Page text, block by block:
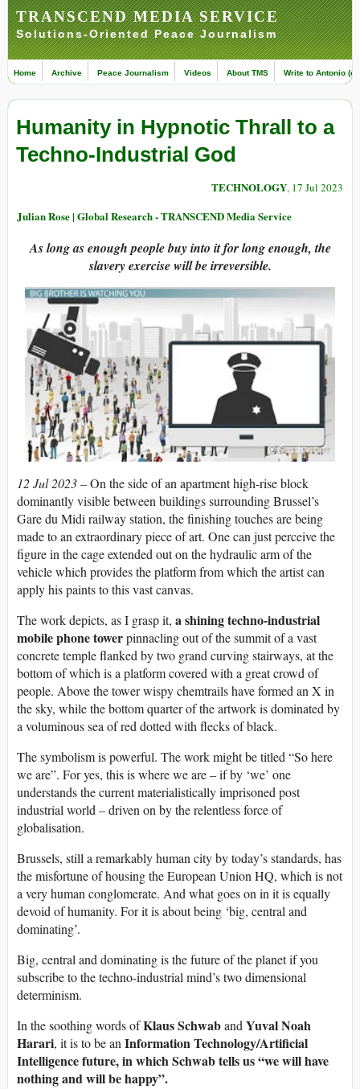
TRANSCEND MEDIA SERVICE
Solutions-Oriented Peace Journalism
Home Archive Peace Journalism Videos About TMS Write to Antonio
Humanity in Hypnotic Thrall to a
Techno-Industrial God
TECHNOLOGY, 17 Jul 2023
Julian Rose | Global Research - TRANSCEND Media Service
As long as enough people buy into it for long enough, the
slavery exercise will be irreversible.
12 Jul 2023 –On the side of an apartment high-rise block
dominantly visible between buildings surrounding Brussel’s
Gare du Midi railway station, the finishing touches are being
made to an extraordinary piece of art. One can just perceive the
figure in the cage extended out on the hydraulic arm of the
vehicle which provides the platform from which the artist can
apply his paints to this vast canvas.
The work depicts, as I grasp it, a shining techno-industrial
mobile phone towerpinnacling out of the summit of a vast
concrete temple flanked by two grand curving stairways, at the
bottom of which is a platform covered with a great crowd of
people. Above the tower wispy chemtrails have formed an X in
the sky, while the bottom quarter of the artwork is dominated by
a voluminous sea of red dotted with flecks of black.
The symbolism is powerful. The work might be titled “So here
we are”. For yes, this is where we are – if by ‘we’ one
understands the current materialistically imprisoned post
industrial world – driven on by the relentless force of
globalisation.
Brussels, still a remarkably human city by today’s standards, has
the misfortune of housing the European Union HQ, which is not
a very human conglomerate. And what goes on in it is equally
devoid of humanity. For it is about being ‘big, central and
dominating’.
Big, central and dominating is the future of the planet if you
subscribe to the techno-industrial mind’s two dimensional
determinism.
In the soothing words ofKlaus SchwabandYuval Noah
Harari, it is to be anInformation Technology/Artificial
Intelligence future, in which Schwab tells us “we will have
nothing and will be happy”.